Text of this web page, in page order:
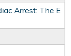
Arrest: The E